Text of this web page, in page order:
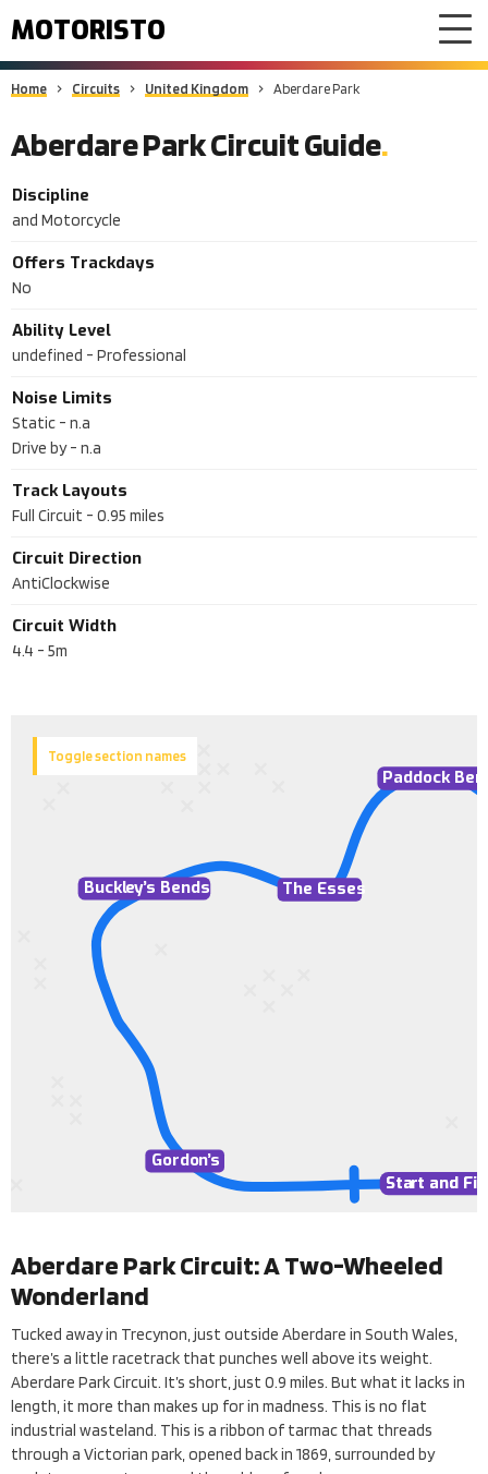
MOTORISTO
Home Circuits United Kingdom Aberdare Park
Aberdare Park Circuit Guide
Discipline
and Motorcycle
Offers Trackdays
No
Ability Level
undefined - Professional
Noise Limits
Static - n.a
Drive by - n.a
Track Layouts
Full Circuit - 0.95 miles
Circuit Direction
AntiClockwise
Circuit Width
4.4 - 5m
Toggle section names
Start and
Start and
Gordon’s
Buckley’s Bends The Esses
Paddock
Aberdare Park Circuit: A Two-Wheeled
Wonderland
Tucked away in Trecynon, just outside Aberdare in South Wales,
there’s a little racetrack that punches well above its weight.
Aberdare Park Circuit. It’s short, just 0.9 miles. But what it lacks in
length, it more than makes up for in madness. This is no flat
industrial wasteland. This is a ribbon of tarmac that threads
through a Victorian park, opened back in 1869, surrounded by